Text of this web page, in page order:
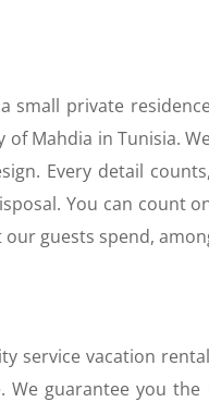
small private
Mahdia in Tunisia.
Every detail
You can count
guests spend,
service vacation
We guarantee you